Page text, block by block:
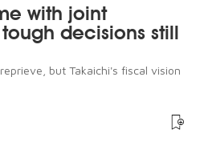
with joint
decisions still
but Takaichi's fiscal vision